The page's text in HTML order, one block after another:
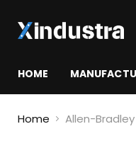
HOME
Home Allen-Bradley